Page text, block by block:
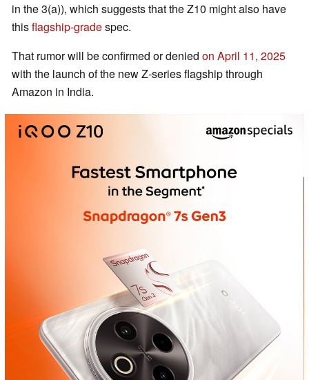
in the 3(a)), which suggests that the Z10 might also have
thisflagship-gradespec.
That rumor will be confirmed or denied on April 11, 2025
with the launch of the new Z-series flagship through
Amazon in India.